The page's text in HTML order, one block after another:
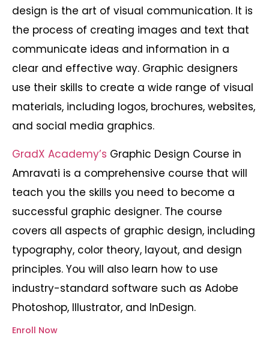
design is the art of visual communication. It is
the process of creating images and text that
communicate ideas and information in a
clear and effective way. Graphic designers
use their skills to create a wide range of visual
materials, including logos, brochures, websites,
and social media graphics.
GradX Academy’s Graphic Design Course in
Amravati is a comprehensive course that will
teach you the skills you need to become a
successful graphic designer. The course
covers all aspects of graphic design, including
typography, color theory, layout, and design
principles. You will also learn how to use
industry-standard software such as Adobe
Photoshop, Illustrator, and InDesign.
Enroll Now